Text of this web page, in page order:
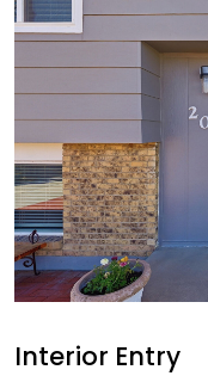
Interior Entry